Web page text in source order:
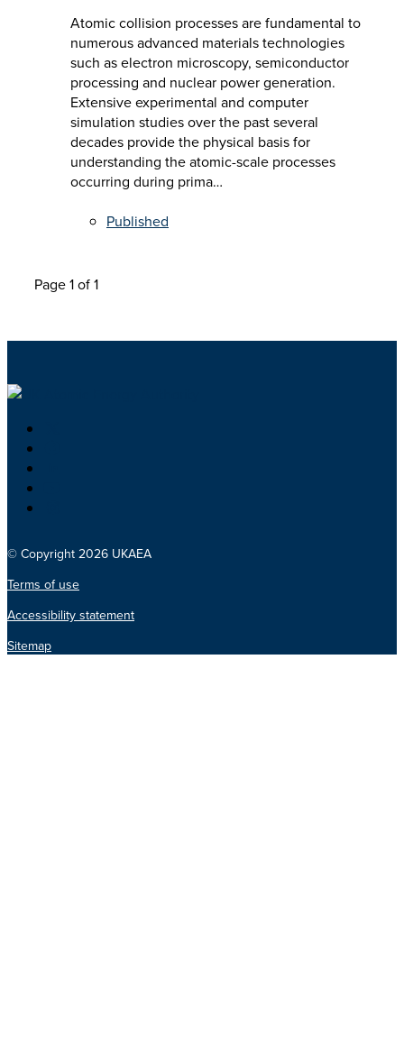
Atomic collision processes are fundamental to
numerous advanced materials technologies
such as electron microscopy, semiconductor
processing and nuclear power generation.
Extensive experimental and computer
simulation studies over the past several
decades provide the physical basis for
understanding the atomic-scale processes
occurring during prima…
Published
Page 1 of 1
© Copyright 2026 UKAEA
Terms of use
Accessibility statement
Sitemap